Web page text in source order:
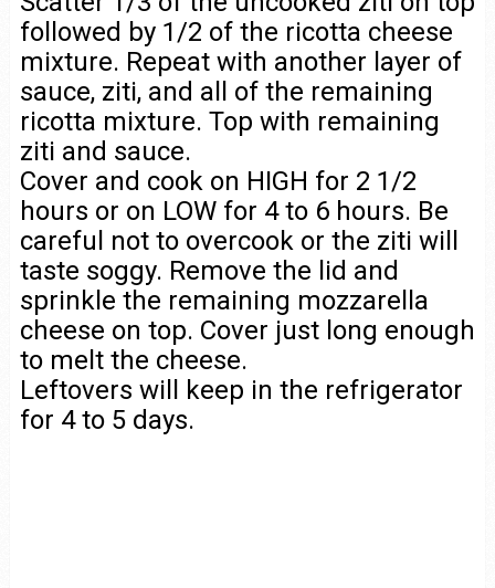
followed by 1/2 of the ricotta cheese
mixture. Repeat with another layer of
sauce, ziti, and all of the remaining
ricotta mixture. Top with remaining
ziti and sauce.
Cover and cook on HIGH for 2 1/2
hours or on LOW for 4 to 6 hours. Be
careful not to overcook or the ziti will
taste soggy. Remove the lid and
sprinkle the remaining mozzarella
cheese on top. Cover just long enough
to melt the cheese.
Leftovers will keep in the refrigerator
for 4 to 5 days.